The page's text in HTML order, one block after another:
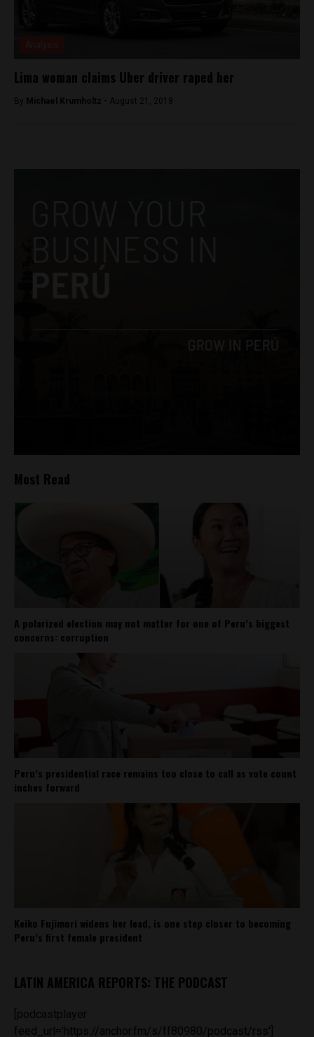
Lima woman claims Uber driver raped her
By Michael Krumholtz - August 21, 2018
Most Read
A polarized election may not matter for one of Peru’s biggest
concerns: corruption
Peru’s presidential race remains too close to call as vote count
inches forward
Keiko Fujimori widens her lead, is one step closer to becoming
Peru’s first female president
LATIN AMERICA REPORTS: THE PODCAST
[podcastplayer
feed_url='https://anchor.fm/s/ff80980/podcast/rss']